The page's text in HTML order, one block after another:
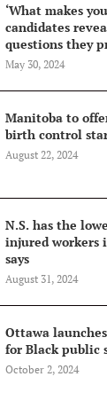
‘What makes
candidates
questions they
May 30, 2024
Manitoba to
birth control
August 22, 2024
N.S. has the
injured workers
says
August 31, 2024
Ottawa
for Black public
October 2, 2024